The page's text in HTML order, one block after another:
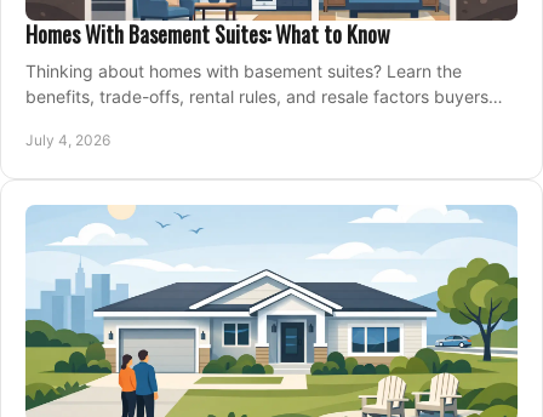
Homes With Basement Suites: What to Know
Thinking about homes with basement suites? Learn the
benefits, trade-offs, rental rules, and resale factors buyers
July 4, 2026